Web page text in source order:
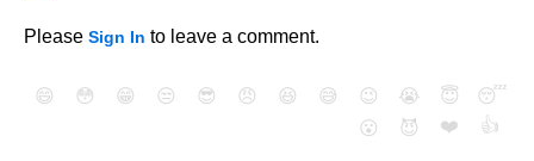
Please Sign In to leave a comment.
😄 😳 😁 😒 😎 😠 😆 😅 😉 😭 😇
😴
😮
😈 ❤️ 👍